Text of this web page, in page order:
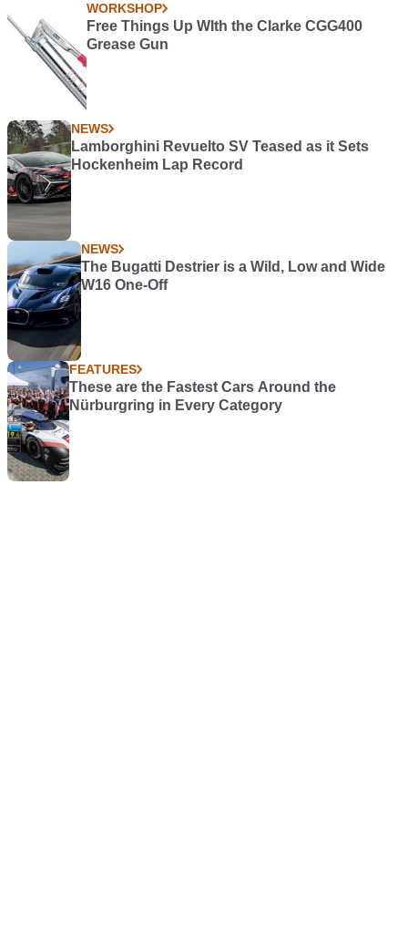
WORKSHOP
Free Things Up WIth the Clarke CGG400
Grease Gun
NEWS
Lamborghini Revuelto SV Teased as it Sets
Hockenheim Lap Record
NEWS
The Bugatti Destrier is a Wild, Low and Wide
W16 One-Off
FEATURES
These are the Fastest Cars Around the
Nürburgring in Every Category